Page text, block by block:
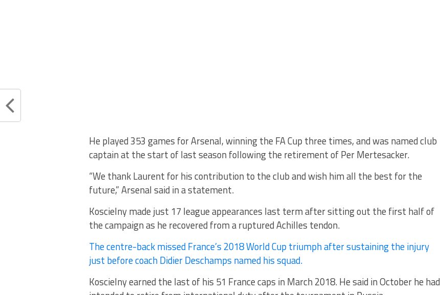
He played 353 games for Arsenal, winning the FA Cup three times, and was named club
captain at the start of last season following the retirement of Per Mertesacker.
“We thank Laurent for his contribution to the club and wish him all the best for the
future,” Arsenal said in a statement.
Koscielny made just 17 league appearances last term after sitting out the first half of
the campaign as he recovered from a ruptured Achilles tendon.
The centre-back missed France’s 2018 World Cup triumph after sustaining the injury
just before coach Didier Deschamps named his squad.
Koscielny earned the last of his 51 France caps in March 2018. He said in October he had